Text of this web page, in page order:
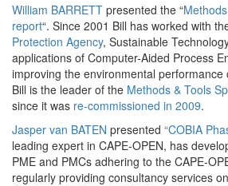
William BARRETT presented the “
report“. Since 2001 Bill has worked with
Protection Agency, Sustainable
applications of Computer-Aided Process
improving the environmental performance
Bill is the leader of the Methods & Tools
since it was re-commissioned in 2009.
Jasper van BATEN presented “COBIA
leading expert in CAPE-OPEN, has
PME and PMCs adhering to the CAPE-
regularly providing consultancy services